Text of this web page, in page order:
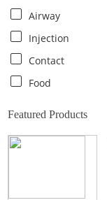
Centipede
Chicken
Cockroach
Crab
Airway
Injection
Contact
Food
Featured Products